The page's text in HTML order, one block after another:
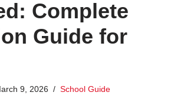
Complete
Guide for
9, 2026 School Guide